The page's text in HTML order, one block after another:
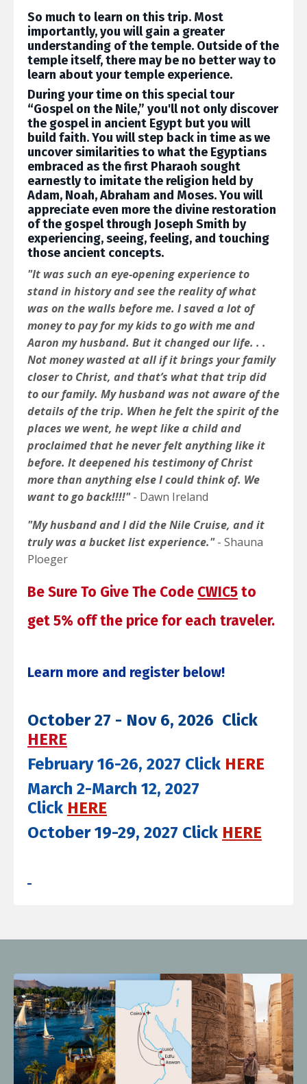
So much to learn on this trip. Most
importantly, you will gain a greater
understanding of the temple. Outside of the
temple itself, there may be no better way to
learn about your temple experience.
During your time on this special tour
“Gospel on the Nile,” you'll not only discover
the gospel in ancient Egypt but you will
build faith. You will step back in time as we
uncover similarities to what the Egyptians
embraced as the first Pharaoh sought
earnestly to imitate the religion held by
Adam, Noah, Abraham and Moses. You will
appreciate even more the divine restoration
of the gospel through Joseph Smith by
experiencing, seeing, feeling, and touching
those ancient concepts.
"It was such an eye-opening experience to
stand in history and see the reality of what
was on the walls before me. I saved a lot of
money to pay for my kids to go with me and
Aaron my husband. But it changed our life. . .
Not money wasted at all if it brings your family
closer to Christ, and that’s what that trip did
to our family. My husband was not aware of the
details of the trip. When he felt the spirit of the
places we went, he wept like a child and
proclaimed that he never felt anything like it
before. It deepened his testimony of Christ
more than anything else I could think of. We
want to go back!!!!"- Dawn Ireland
"My husband and I did the Nile Cruise, and it
truly was a bucket list experience."- Shauna
Ploeger
Be Sure To Give The Code CWIC5 to
get 5% off the price for each traveler.
Learn more and register below!
October 27 - Nov 6, 2026 Click
HERE
February 16-26, 2027 Click HERE
March 2-March 12, 2027
Click HERE
October 19-29, 2027 Click HERE